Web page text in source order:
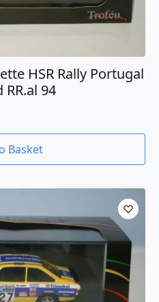
HSR Rally Portugal
RR.al 94
Basket